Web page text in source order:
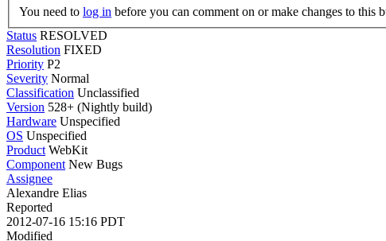
You need to log in before you can comment on or make changes to this
Status RESOLVED
Resolution FIXED
Priority P2
Severity Normal
Classification Unclassified
Version 528+ (Nightly build)
Hardware Unspecified
OS Unspecified
Product WebKit
Component New Bugs
Assignee
Alexandre Elias
Reported
2012-07-16 15:16 PDT
Modified